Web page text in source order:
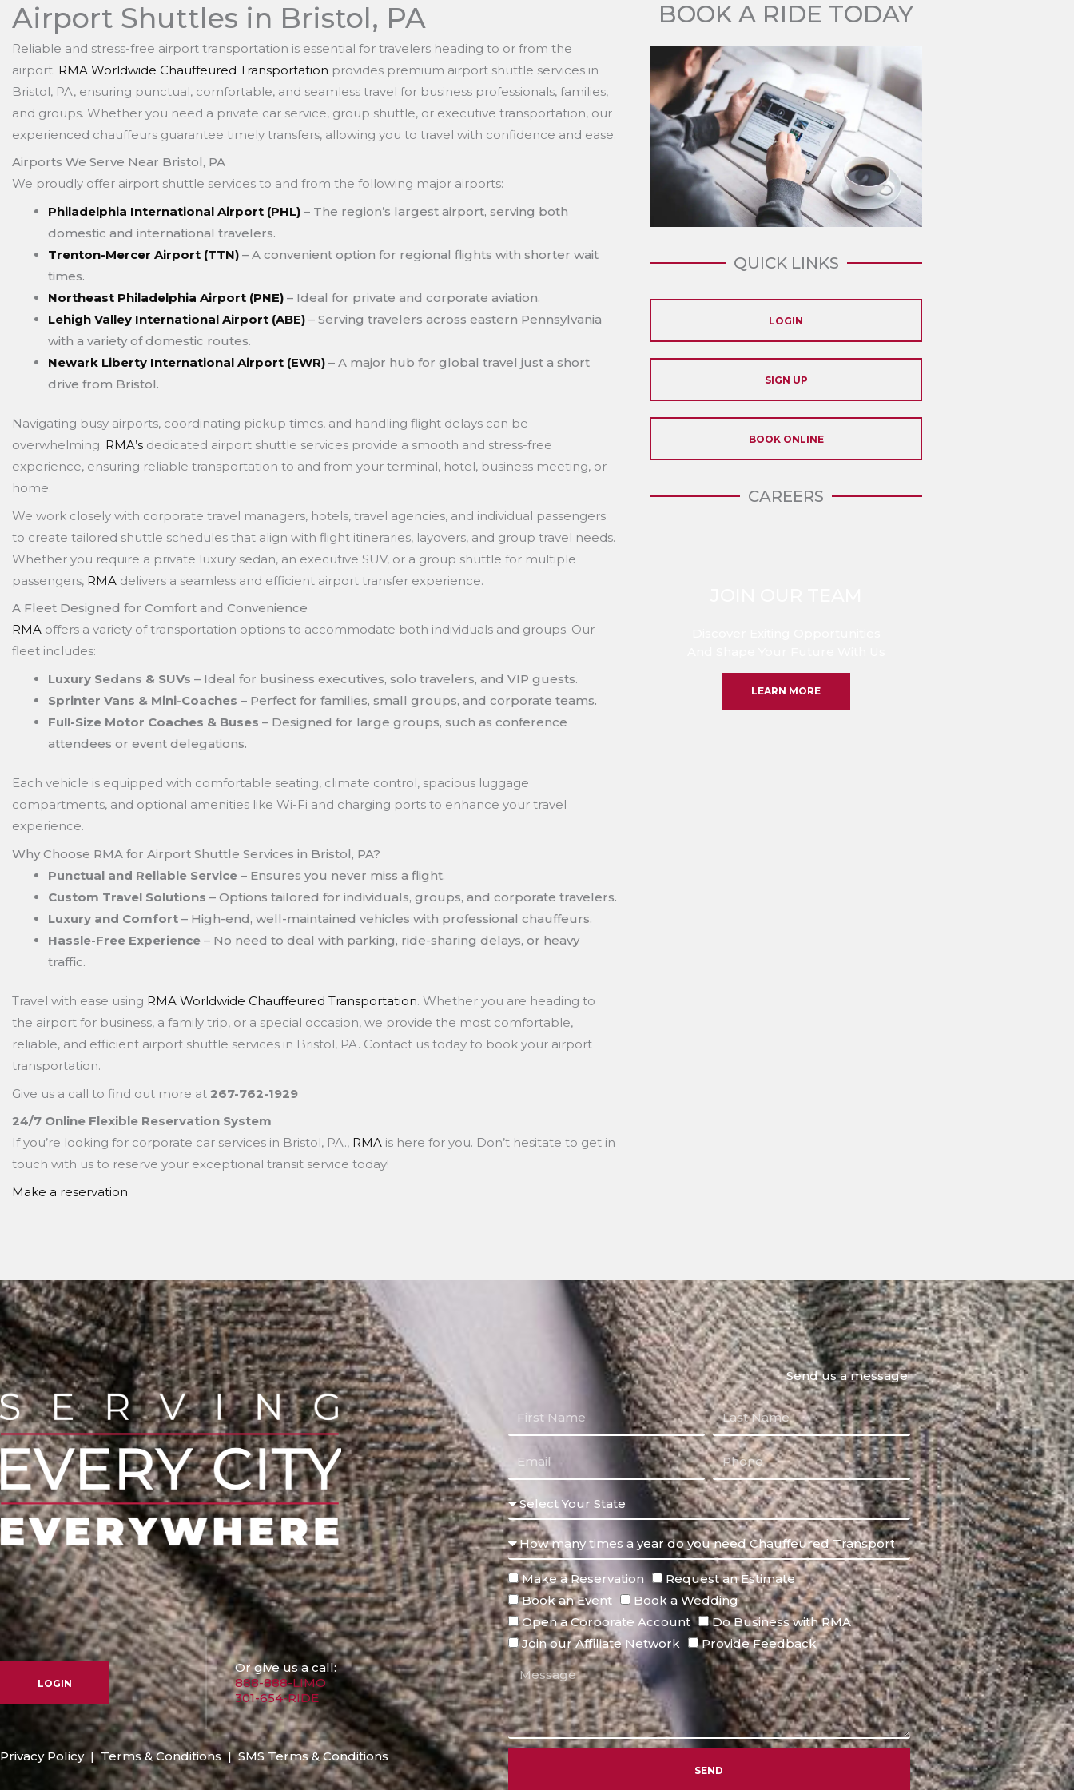
Airport Shuttles in Bristol, PA
Reliable and stress-free airport transportation is essential for travelers heading to or from the
airport. RMA Worldwide Chauffeured Transportation provides premium airport shuttle services in
Bristol, PA, ensuring punctual, comfortable, and seamless travel for business professionals, families,
and groups. Whether you need a private car service, group shuttle, or executive transportation, our
experienced chauffeurs guarantee timely transfers, allowing you to travel with confidence and ease.
Airports We Serve Near Bristol, PA
We proudly offer airport shuttle services to and from the following major airports:
Philadelphia International Airport (PHL) – The region’s largest airport, serving both
domestic and international travelers.
Trenton-Mercer Airport (TTN) – A convenient option for regional flights with shorter wait
times.
Northeast Philadelphia Airport (PNE) – Ideal for private and corporate aviation.
Lehigh Valley International Airport (ABE) – Serving travelers across eastern Pennsylvania
with a variety of domestic routes.
Newark Liberty International Airport (EWR) – A major hub for global travel just a short
drive from Bristol.
Navigating busy airports, coordinating pickup times, and handling flight delays can be
overwhelming. RMA’s dedicated airport shuttle services provide a smooth and stress-free
experience, ensuring reliable transportation to and from your terminal, hotel, business meeting, or
home.
We work closely with corporate travel managers, hotels, travel agencies, and individual passengers
to create tailored shuttle schedules that align with flight itineraries, layovers, and group travel needs.
Whether you require a private luxury sedan, an executive SUV, or a group shuttle for multiple
passengers, RMA delivers a seamless and efficient airport transfer experience.
A Fleet Designed for Comfort and Convenience
RMA offers a variety of transportation options to accommodate both individuals and groups. Our
fleet includes:
Luxury Sedans & SUVs – Ideal for business executives, solo travelers, and VIP guests.
Sprinter Vans & Mini-Coaches – Perfect for families, small groups, and corporate teams.
Full-Size Motor Coaches & Buses – Designed for large groups, such as conference
attendees or event delegations.
Each vehicle is equipped with comfortable seating, climate control, spacious luggage
compartments, and optional amenities like Wi-Fi and charging ports to enhance your travel
experience.
Why Choose RMA for Airport Shuttle Services in Bristol, PA?
Punctual and Reliable Service – Ensures you never miss a flight.
Custom Travel Solutions – Options tailored for individuals, groups, and corporate travelers.
Luxury and Comfort – High-end, well-maintained vehicles with professional chauffeurs.
Hassle-Free Experience – No need to deal with parking, ride-sharing delays, or heavy
traffic.
Travel with ease using RMA Worldwide Chauffeured Transportation. Whether you are heading to
the airport for business, a family trip, or a special occasion, we provide the most comfortable,
reliable, and efficient airport shuttle services in Bristol, PA. Contact us today to book your airport
transportation.
Give us a call to find out more at 267-762-1929
24/7 Online Flexible Reservation System
If you’re looking for corporate car services in Bristol, PA., RMA is here for you. Don’t hesitate to get in
touch with us to reserve your exceptional transit service today!
Make a reservation
BOOK A RIDE TODAY
QUICK LINKS
LOGIN
SIGN UP
BOOK ONLINE
CAREERS
LEARN MORE
LOGIN
Or give us a call:
888-888-LIMO
301-654-RIDE
Privacy Policy|Terms & Conditions|SMS Terms & Conditions
Send us a message!
Make a Reservation
Request an Estimate
Book an Event
Book a Wedding
Open a Corporate Account
Do Business with RMA
Join our Affiliate Network
Provide Feedback
SEND